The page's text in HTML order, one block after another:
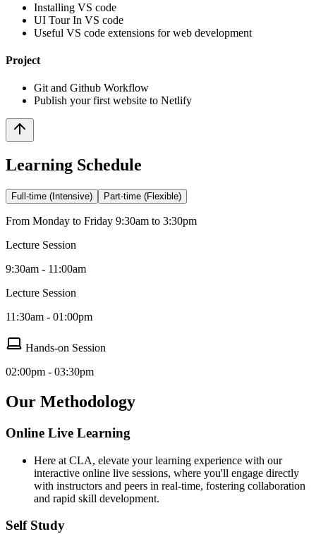
Installing VS code
UI Tour In VS code
Useful VS code extensions for web development
Project
Git and Github Workflow
Publish your first website to Netlify
Learning Schedule
Full-time (Intensive) Part-time (Flexible)
From Monday to Friday 9:30am to 3:30pm
Lecture Session
9:30am - 11:00am
Lecture Session
11:30am - 01:00pm
Hands-on Session
02:00pm - 03:30pm
Our Methodology
Online Live Learning
Here at CLA, elevate your learning experience with our
interactive online live sessions, where you'll engage directly
with instructors and peers in real-time, fostering collaboration
and rapid skill development.
Self Study